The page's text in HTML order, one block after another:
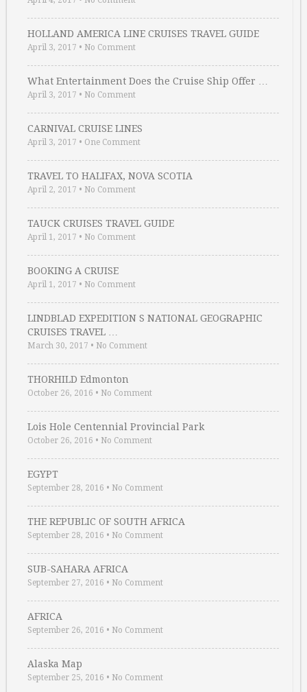
HOLLAND AMERICA LINE CRUISES TRAVEL GUIDE
April 3, 2017 • No Comment
What Entertainment Does the Cruise Ship Offer …
April 3, 2017 • No Comment
CARNIVAL CRUISE LINES
April 3, 2017 • One Comment
TRAVEL TO HALIFAX, NOVA SCOTIA
April 2, 2017 • No Comment
TAUCK CRUISES TRAVEL GUIDE
April 1, 2017 • No Comment
BOOKING A CRUISE
April 1, 2017 • No Comment
LINDBLAD EXPEDITION S NATIONAL GEOGRAPHIC
CRUISES TRAVEL …
March 30, 2017 • No Comment
THORHILD Edmonton
October 26, 2016 • No Comment
Lois Hole Centennial Provincial Park
October 26, 2016 • No Comment
EGYPT
September 28, 2016 • No Comment
THE REPUBLIC OF SOUTH AFRICA
September 28, 2016 • No Comment
SUB-SAHARA AFRICA
September 27, 2016 • No Comment
AFRICA
September 26, 2016 • No Comment
Alaska Map
September 25, 2016 • No Comment